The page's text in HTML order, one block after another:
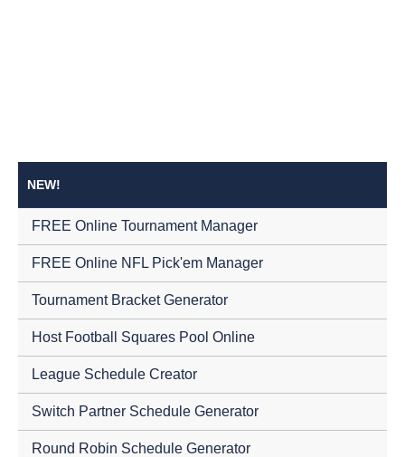
NEW!
FREE Online Tournament Manager
FREE Online NFL Pick'em Manager
Tournament Bracket Generator
Host Football Squares Pool Online
League Schedule Creator
Switch Partner Schedule Generator
Round Robin Schedule Generator